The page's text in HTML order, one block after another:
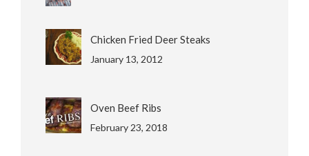
Chicken Fried Deer Steaks
January 13, 2012
Oven Beef Ribs
February 23, 2018